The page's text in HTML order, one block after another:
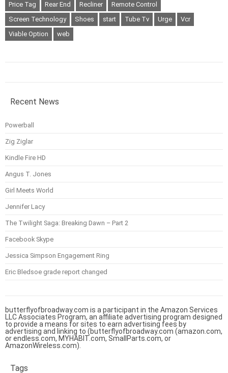
Price Tag
Rear End Recliner
Remote Control
Screen Technology
Shoes start Tube Tv Urge
Vcr
Viable Option
web
Recent News
Powerball
Zig Ziglar
Kindle Fire HD
Angus T. Jones
Girl Meets World
Jennifer Lacy
The Twilight Saga: Breaking Dawn – Part 2
Facebook Skype
Jessica Simpson Engagement Ring
Eric Bledsoe grade report changed
butterflyofbroadway.com is a participant in the Amazon Services
LLC Associates Program, an affiliate advertising program designed
to provide a means for sites to earn advertising fees by
advertising and linking to (butterflyofbroadway.com (amazon.com,
or endless.com, MYHABIT.com, SmallParts.com, or
AmazonWireless.com).
Tags